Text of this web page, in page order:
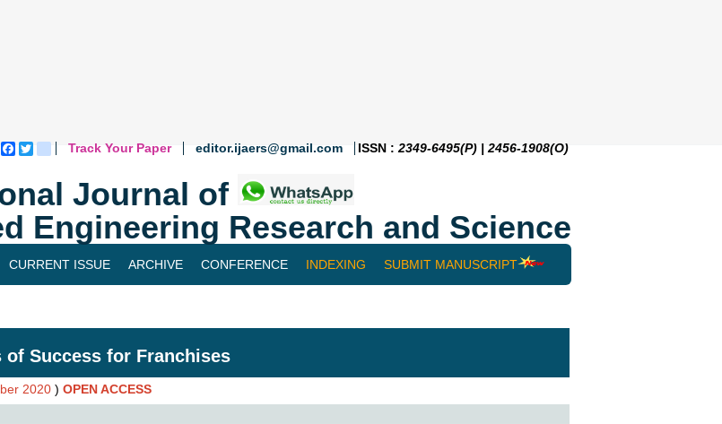
Facebook
Twitterblogger_post
Track Your Paper editor.ijaers@gmail.com ISSN : 2349-6495(P) | 2456-1908(O)
Journal of
Engineering Research and Science
CURRENT ISSUE ARCHIVE CONFERENCE INDEXING SUBMIT MANUSCRIPT
Success for Franchises
2020 ) OPEN ACCESS